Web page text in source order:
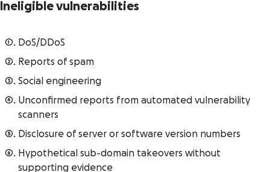
Ineligible vulnerabilities
DoS/DDoS
Reports of spam
Social engineering
Unconfirmed reports from automated vulnerability
scanners
Disclosure of server or software version numbers
Hypothetical sub-domain takeovers without
supporting evidence